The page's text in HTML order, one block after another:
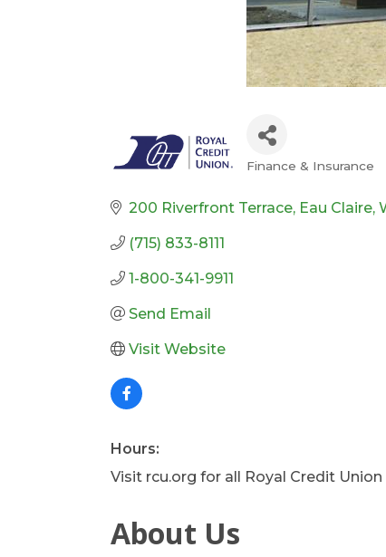
Categories
Finance & Insurance
200 Riverfront Terrace Eau Claire
(715) 833-8111
1-800-341-9911
Send Email
Visit Website
Hours:
Visit rcu.org for all Royal Credit
About Us